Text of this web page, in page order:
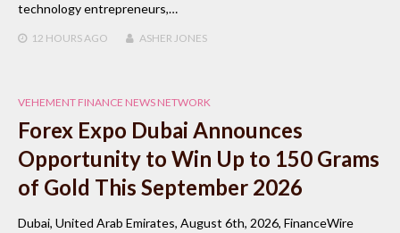
technology entrepreneurs,…
12 HOURSAGO ASHER JONES
VEHEMENT FINANCE NEWS NETWORK
Forex Expo Dubai Announces
Opportunity to Win Up to 150 Grams
of Gold This September 2026
Dubai, United Arab Emirates, August 6th, 2026, FinanceWire